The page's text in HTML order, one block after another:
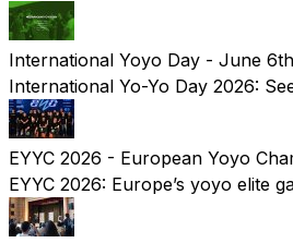
International Yoyo Day - June
International Yo-Yo Day 2026:
EYYC 2026 - European Yoyo
EYYC 2026: Europe’s yoyo elite